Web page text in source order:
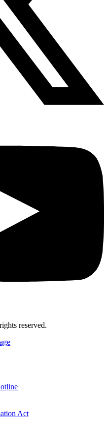
reserved.
Act